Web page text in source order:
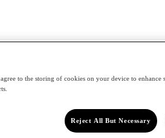
to the storing of cookies on your device to enhance
Reject All But Necessary